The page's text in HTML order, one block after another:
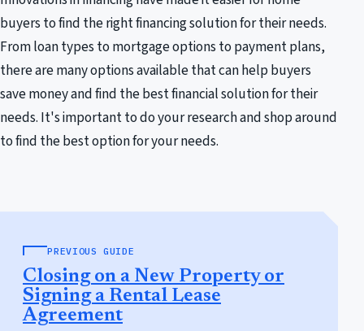
buyers to find the right financing solution for their needs.
From loan types to mortgage options to payment plans,
there are many options available that can help buyers
save money and find the best financial solution for their
needs. It's important to do your research and shop around
to find the best option for your needs.
PREVIOUS GUIDE
Closing on a New Property or
Signing a Rental Lease
Agreement